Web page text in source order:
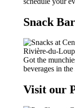
Snack Bar
Got the
beverages in the
Visit our